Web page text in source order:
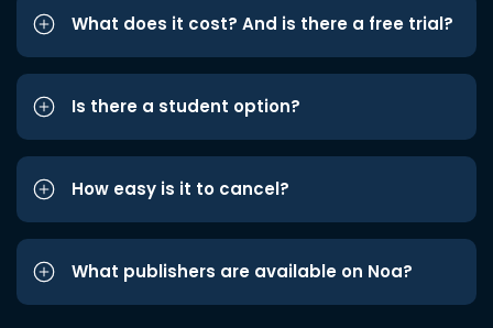
What does it cost? And is there a free trial?
Is there a student option?
How easy is it to cancel?
What publishers are available on Noa?